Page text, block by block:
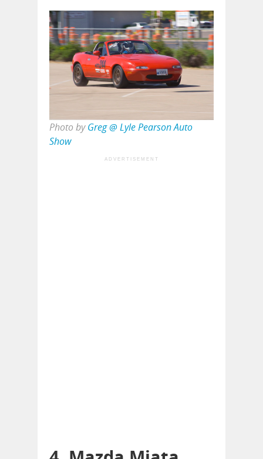
Photo byGreg @ Lyle Pearson Auto
Show
ADVERTISEMENT